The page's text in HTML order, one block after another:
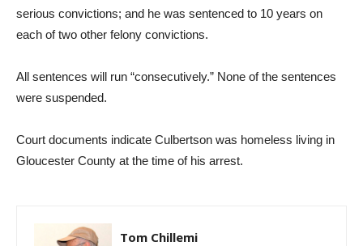
serious convictions; and he was sentenced to 10 years on
each of two other felony convictions.
All sentences will run “consecutively.” None of the sentences
were suspended.
Court documents indicate Culbertson was homeless living in
Gloucester County at the time of his arrest.
Tom Chillemi